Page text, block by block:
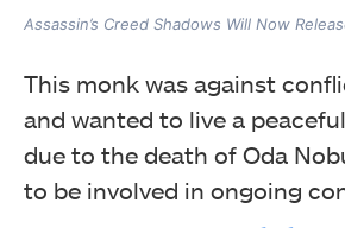
Assassin’s Creed Shadows Will Now
This monk was against
and wanted to live a
due to the death of Oda
to be involved in ongoing